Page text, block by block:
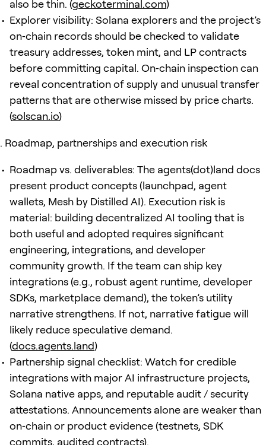
also be thin. (geckoterminal.com)
Explorer visibility: Solana explorers and the project’s
on‑chain records should be checked to validate
treasury addresses, token mint, and LP contracts
before committing capital. On‑chain inspection can
reveal concentration of supply and unusual transfer
patterns that are otherwise missed by price charts.
(solscan.io)
Roadmap, partnerships and execution risk
Roadmap vs. deliverables: The agents(dot)land docs
present product concepts (launchpad, agent
wallets, Mesh by Distilled AI). Execution risk is
material: building decentralized AI tooling that is
both useful and adopted requires significant
engineering, integrations, and developer
community growth. If the team can ship key
integrations (e.g., robust agent runtime, developer
SDKs, marketplace demand), the token’s utility
narrative strengthens. If not, narrative fatigue will
likely reduce speculative demand.
(docs.agents.land)
Partnership signal checklist: Watch for credible
integrations with major AI infrastructure projects,
Solana native apps, and reputable audit / security
attestations. Announcements alone are weaker than
on‑chain or product evidence (testnets, SDK
commits, audited contracts).